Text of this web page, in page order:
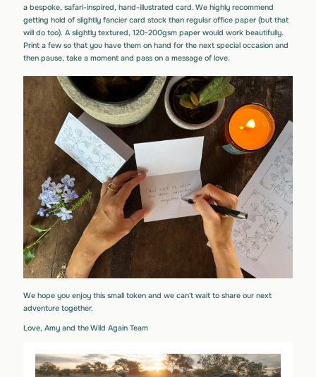
a bespoke, safari-inspired, hand-illustrated card. We highly recommend
getting hold of slightly fancier card stock than regular office paper (but that
will do too). A slightly textured, 120-200gsm paper would work beautifully.
Print a few so that you have them on hand for the next special occasion and
then pause, take a moment and pass on a message of love.
We hope you enjoy this small token and we can't wait to share our next
adventure together.
Love, Amy and the Wild Again Team